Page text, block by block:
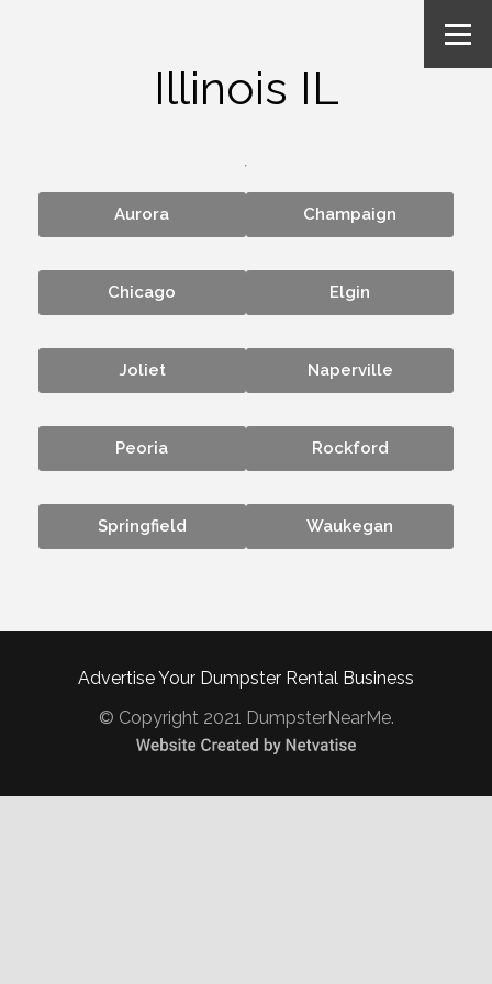
Illinois IL
Aurora Champaign
Chicago Elgin
Joliet Naperville
Peoria Rockford
Springfield Waukegan
Advertise Your Dumpster Rental Business
© Copyright 2021 DumpsterNearMe.